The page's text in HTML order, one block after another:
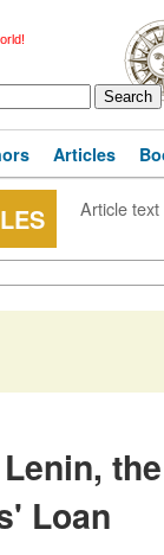
Articles
Article text
Loan